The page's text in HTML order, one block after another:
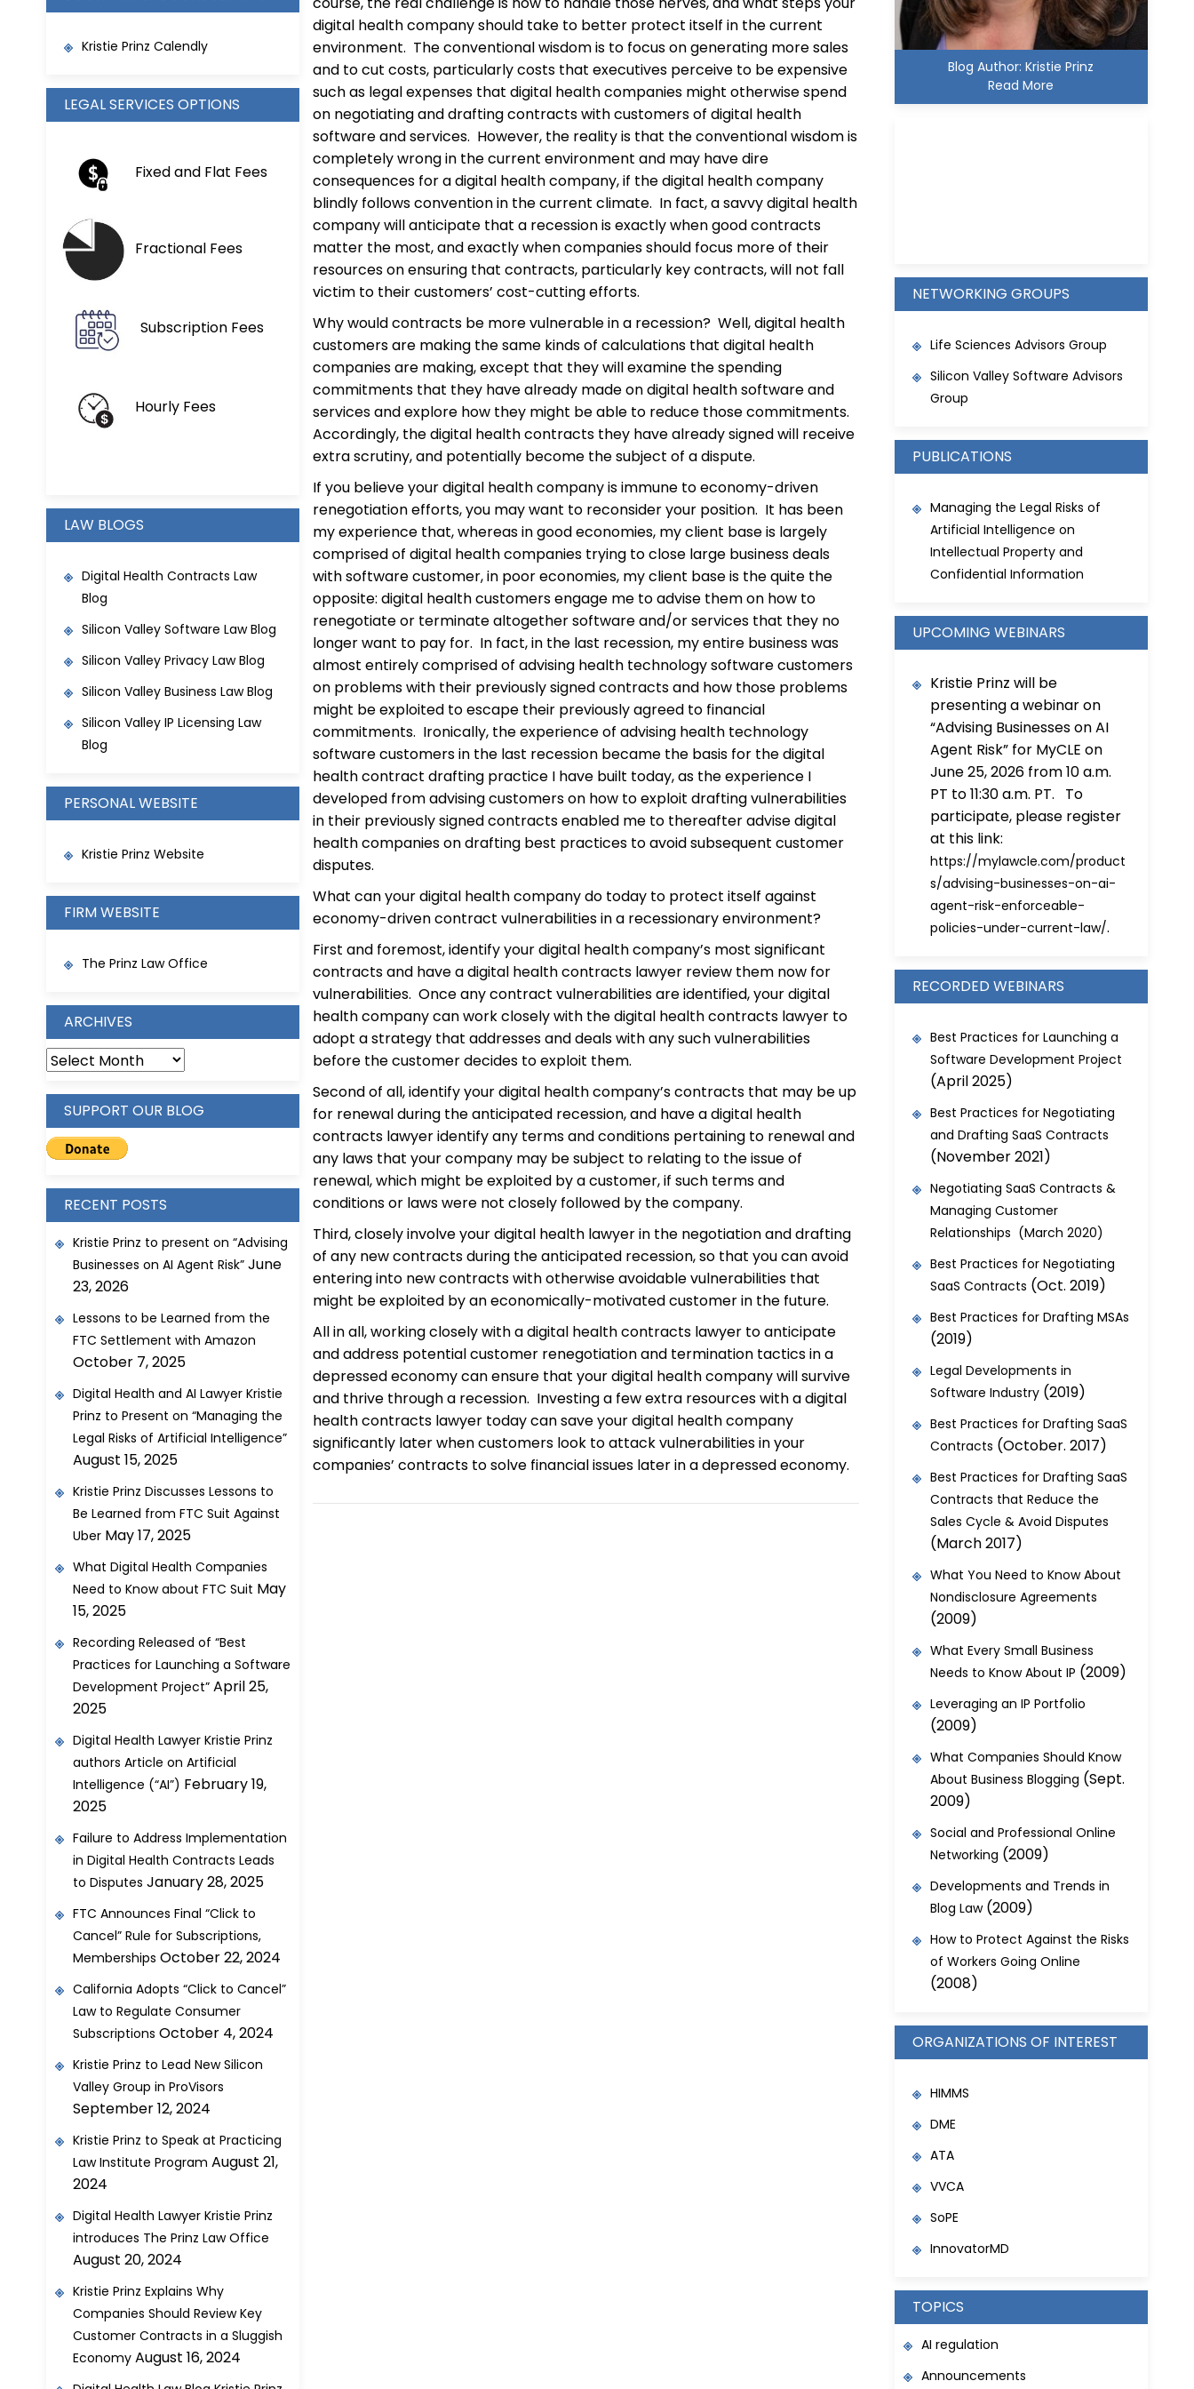
Kristie Prinz Calendly
LEGAL SERVICES OPTIONS
Fixed and Flat Fees
Fractional Fees
Subscription Fees
Hourly Fees
LAW BLOGS
Digital Health Contracts Law
Blog
Silicon Valley Software Law Blog
Silicon Valley Privacy Law Blog
Silicon Valley Business Law Blog
Silicon Valley IP Licensing Law
Blog
PERSONAL WEBSITE
Kristie Prinz Website
FIRM WEBSITE
The Prinz Law Office
ARCHIVES
ARCHIVES
SUPPORT OUR BLOG
RECENT POSTS
Kristie Prinz to present on “Advising
Businesses on AI Agent Risk” June
23, 2026
Lessons to be Learned from the
FTC Settlement with Amazon
October 7, 2025
Digital Health and AI Lawyer Kristie
Prinz to Present on “Managing the
Legal Risks of Artificial Intelligence”
August 15, 2025
Kristie Prinz Discusses Lessons to
Be Learned from FTC Suit Against
Uber May 17, 2025
What Digital Health Companies
Need to Know about FTC Suit May
15, 2025
Recording Released of “Best
Practices for Launching a Software
Development Project” April 25,
2025
Digital Health Lawyer Kristie Prinz
authors Article on Artificial
Intelligence (“AI”) February 19,
2025
Failure to Address Implementation
in Digital Health Contracts Leads
to Disputes January 28, 2025
FTC Announces Final “Click to
Cancel” Rule for Subscriptions,
Memberships October 22, 2024
California Adopts “Click to Cancel”
Law to Regulate Consumer
Subscriptions October 4, 2024
Kristie Prinz to Lead New Silicon
Valley Group in ProVisors
September 12, 2024
Kristie Prinz to Speak at Practicing
Law Institute Program August 21,
2024
Digital Health Lawyer Kristie Prinz
introduces The Prinz Law Office
August 20, 2024
Kristie Prinz Explains Why
Companies Should Review Key
Customer Contracts in a Sluggish
Economy August 16, 2024
digital health company should take to better protect itself in the current
environment. The conventional wisdom is to focus on generating more sales
and to cut costs, particularly costs that executives perceive to be expensive
such as legal expenses that digital health companies might otherwise spend
on negotiating and drafting contracts with customers of digital health
software and services. However, the reality is that the conventional wisdom is
completely wrong in the current environment and may have dire
consequences for a digital health company, if the digital health company
blindly follows convention in the current climate. In fact, a savvy digital health
company will anticipate that a recession is exactly when good contracts
matter the most, and exactly when companies should focus more of their
resources on ensuring that contracts, particularly key contracts, will not fall
victim to their customers’ cost-cutting efforts.
Why would contracts be more vulnerable in a recession? Well, digital health
customers are making the same kinds of calculations that digital health
companies are making, except that they will examine the spending
commitments that they have already made on digital health software and
services and explore how they might be able to reduce those commitments.
Accordingly, the digital health contracts they have already signed will receive
extra scrutiny, and potentially become the subject of a dispute.
If you believe your digital health company is immune to economy-driven
renegotiation efforts, you may want to reconsider your position. It has been
my experience that, whereas in good economies, my client base is largely
comprised of digital health companies trying to close large business deals
with software customer, in poor economies, my client base is the quite the
opposite: digital health customers engage me to advise them on how to
renegotiate or terminate altogether software and/or services that they no
longer want to pay for. In fact, in the last recession, my entire business was
almost entirely comprised of advising health technology software customers
on problems with their previously signed contracts and how those problems
might be exploited to escape their previously agreed to financial
commitments. Ironically, the experience of advising health technology
software customers in the last recession became the basis for the digital
health contract drafting practice I have built today, as the experience I
developed from advising customers on how to exploit drafting vulnerabilities
in their previously signed contracts enabled me to thereafter advise digital
health companies on drafting best practices to avoid subsequent customer
disputes.
What can your digital health company do today to protect itself against
economy-driven contract vulnerabilities in a recessionary environment?
First and foremost, identify your digital health company’s most significant
contracts and have a digital health contracts lawyer review them now for
vulnerabilities. Once any contract vulnerabilities are identified, your digital
health company can work closely with the digital health contracts lawyer to
adopt a strategy that addresses and deals with any such vulnerabilities
before the customer decides to exploit them.
Second of all, identify your digital health company’s contracts that may be up
for renewal during the anticipated recession, and have a digital health
contracts lawyer identify any terms and conditions pertaining to renewal and
any laws that your company may be subject to relating to the issue of
renewal, which might be exploited by a customer, if such terms and
conditions or laws were not closely followed by the company.
Third, closely involve your digital health lawyer in the negotiation and drafting
of any new contracts during the anticipated recession, so that you can avoid
entering into new contracts with otherwise avoidable vulnerabilities that
might be exploited by an economically-motivated customer in the future.
All in all, working closely with a digital health contracts lawyer to anticipate
and address potential customer renegotiation and termination tactics in a
depressed economy can ensure that your digital health company will survive
and thrive through a recession. Investing a few extra resources with a digital
health contracts lawyer today can save your digital health company
significantly later when customers look to attack vulnerabilities in your
companies’ contracts to solve financial issues later in a depressed economy.
Blog Author: Kristie Prinz
Read More
NETWORKING GROUPS
Life Sciences Advisors Group
Silicon Valley Software Advisors
Group
PUBLICATIONS
Managing the Legal Risks of
Artificial Intelligence on
Intellectual Property and
Confidential Information
UPCOMING WEBINARS
Kristie Prinz will be
presenting a webinar on
“Advising Businesses on AI
Agent Risk” for MyCLE on
June 25, 2026 from 10 a.m.
PT to 11:30 a.m. PT. To
participate, please register
at this link:
https://mylawcle.com/product
s/advising-businesses-on-ai-
agent-risk-enforceable-
policies-under-current-law/.
RECORDED WEBINARS
Best Practices for Launching a
Software Development Project
(April 2025)
Best Practices for Negotiating
and Drafting SaaS Contracts
(November 2021)
Negotiating SaaS Contracts &
Managing Customer
Relationships (March 2020)
Best Practices for Negotiating
SaaS Contracts (Oct. 2019)
Best Practices for Drafting MSAs
(2019)
Legal Developments in
Software Industry(2019)
Best Practices for Drafting SaaS
Contracts (October. 2017)
Best Practices for Drafting SaaS
Contracts that Reduce the
Sales Cycle & Avoid Disputes
(March 2017)
What You Need to Know About
Nondisclosure Agreements
(2009)
What Every Small Business
Needs to Know About IP (2009)
Leveraging an IP Portfolio
(2009)
What Companies Should Know
About Business Blogging (Sept.
2009)
Social and Professional Online
Networking (2009)
Developments and Trends in
Blog Law(2009)
How to Protect Against the Risks
of Workers Going Online
(2008)
ORGANIZATIONS OF INTEREST
HIMMS
DME
ATA
VVCA
SoPE
InnovatorMD
TOPICS
AI regulation
Announcements